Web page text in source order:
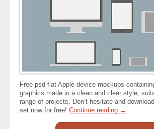
Free psd flat Apple device mockups
graphics made in a clean and clear style,
range of projects. Don’t hesitate and
set now for free! Continue reading →